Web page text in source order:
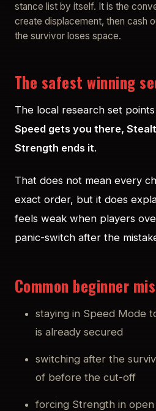
stance list by itself. It is the
create displacement, then cash
the survivor loses space.
The safest winning
The local research set
Speed gets you there,
Strength ends it.
That does not mean every
exact order, but it does
feels weak when players
panic-switch after the
Common beginner
staying in Speed Mode
is already secured
switching after the
of before the cut-off
forcing Strength in